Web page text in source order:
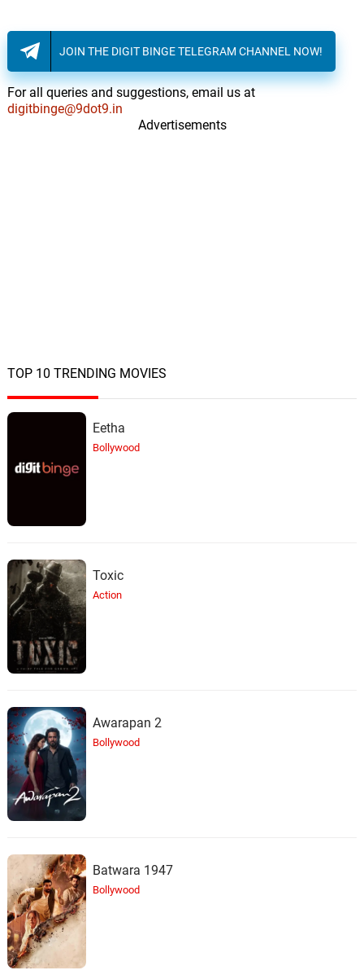
JOIN THE DIGIT BINGE TELEGRAM CHANNEL NOW!
For all queries and suggestions, email us at
digitbinge@9dot9.in
Advertisements
TOP 10 TRENDING MOVIES
Eetha
Bollywood
Toxic
Action
Awarapan 2
Bollywood
Batwara 1947
Bollywood